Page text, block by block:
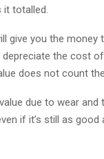
it totalled.
give you the money
the cost
does not count
due to wear and
if it’s still as